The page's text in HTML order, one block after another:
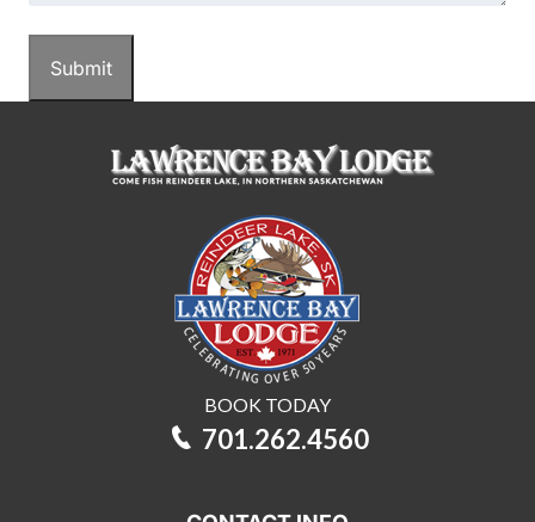
Submit
BOOK TODAY
701.262.4560